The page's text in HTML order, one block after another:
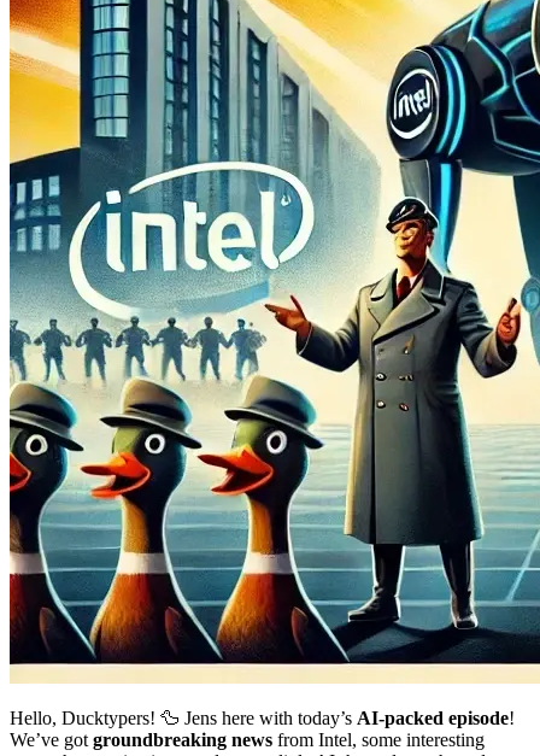
Hello, Ducktypers! 🦆 Jens here with today’s AI-packed episode!
We’ve got groundbreaking news from Intel, some interesting